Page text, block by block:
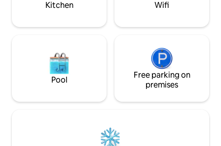
Kitchen Wifi
Pool
Free parking on
premises